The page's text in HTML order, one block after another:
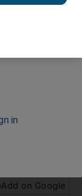
Add on Google